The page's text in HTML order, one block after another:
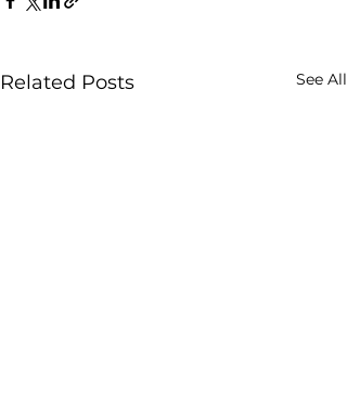
Related Posts See All